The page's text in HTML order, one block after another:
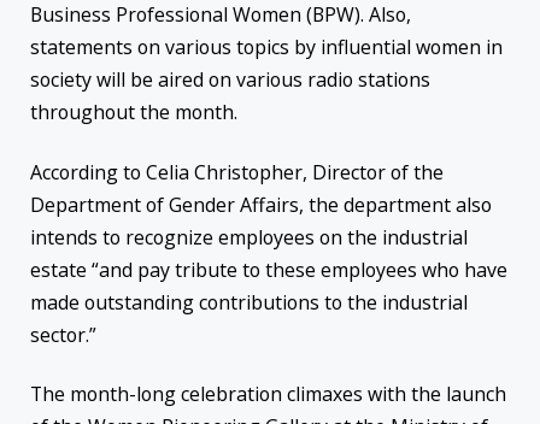
Business Professional Women (BPW). Also,
statements on various topics by influential women in
society will be aired on various radio stations
throughout the month.
According to Celia Christopher, Director of the
Department of Gender Affairs, the department also
intends to recognize employees on the industrial
estate “and pay tribute to these employees who have
made outstanding contributions to the industrial
sector.”
The month-long celebration climaxes with the launch